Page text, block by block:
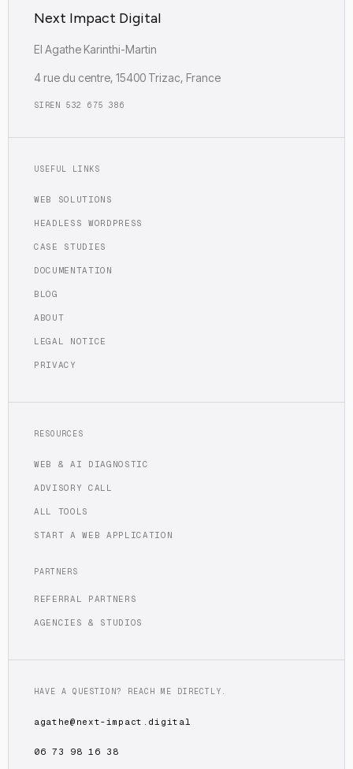
Next Impact Digital
EI Agathe Karinthi-Martin
4 rue du centre, 15400 Trizac, France
SIREN 532 675 386
USEFUL LINKS
WEB SOLUTIONS
HEADLESS WORDPRESS
CASE STUDIES
DOCUMENTATION
BLOG
ABOUT
LEGAL NOTICE
PRIVACY
RESOURCES
WEB & AI DIAGNOSTIC
ADVISORY CALL
ALL TOOLS
START A WEB APPLICATION
PARTNERS
REFERRAL PARTNERS
AGENCIES & STUDIOS
HAVE A QUESTION? REACH ME DIRECTLY.
agathe@next-impact.digital
06 73 98 16 38